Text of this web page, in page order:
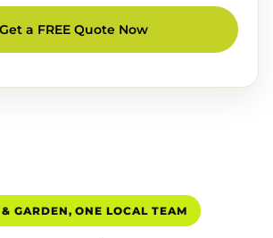
Get a FREE Quote Now
GARDEN, ONE LOCAL TEAM